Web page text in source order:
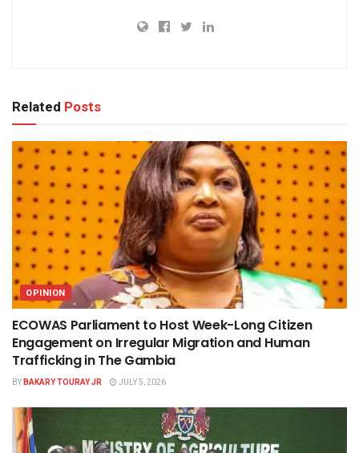
Related Posts
OPINION
ECOWAS Parliament to Host Week-Long Citizen
Engagement on Irregular Migration and Human
Trafficking in The Gambia
BYBAKARY TOURAY JR JULY 5, 2026